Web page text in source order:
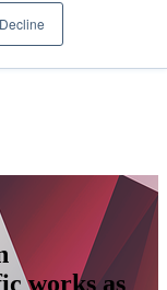
Decline
works as